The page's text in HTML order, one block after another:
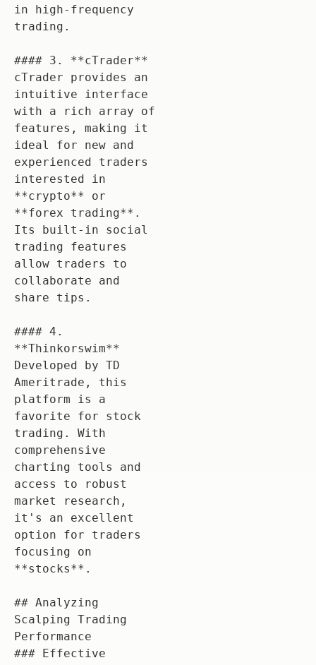
in high-frequency
trading.
#### 3. **cTrader**
cTrader provides an
intuitive interface
with a rich array of
features, making it
ideal for new and
experienced traders
interested in
**crypto** or
**forex trading**.
Its built-in social
trading features
allow traders to
collaborate and
share tips.
#### 4.
**Thinkorswim**
Developed by TD
Ameritrade, this
platform is a
favorite for stock
trading. With
comprehensive
charting tools and
access to robust
market research,
it's an excellent
option for traders
focusing on
**stocks**.
## Analyzing
Scalping Trading
Performance
### Effective